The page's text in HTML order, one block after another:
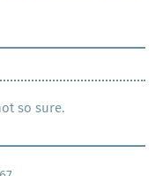
so sure.